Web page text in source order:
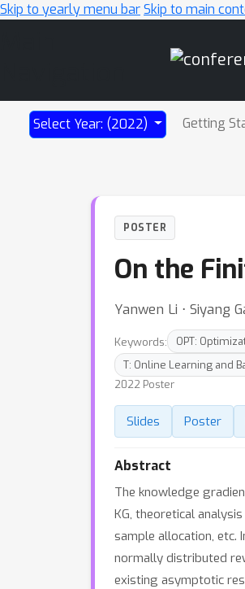
Skip to yearly menu barSkip to main
Select Year: (2022) Getting
POSTER
On the
Yanwen Li ⋅ Siyang
Keywords: OPT:
T: Online Learning and
2022 Poster
Slides Poster
Abstract
The knowledge
KG, theoretical
sample allocation, etc.
normally distributed
existing asymptotic